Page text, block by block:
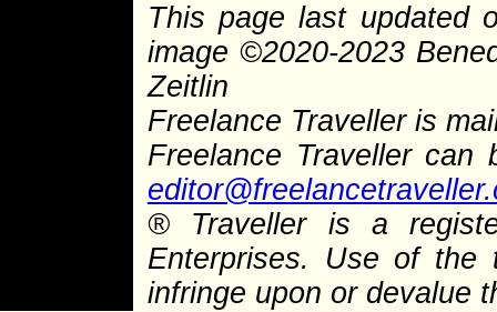
This page last updated
image ©2020-2023
Zeitlin
Freelance Traveller is
Freelance Traveller
®Traveller is a
Enterprises. Use of the
infringe upon or devalue